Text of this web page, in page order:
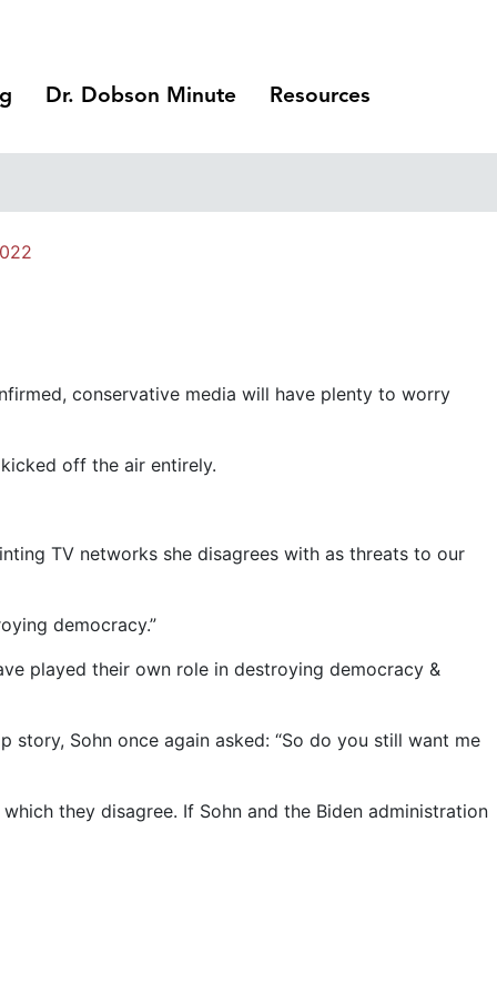
Dr. Dobson Minute Resources
conservative media will have plenty to worry
off the air entirely.
TV networks she disagrees with as threats to our
democracy.”
played their own role in destroying democracy &
Sohn once again asked: “So do you still want me
they disagree. If Sohn and the Biden administration